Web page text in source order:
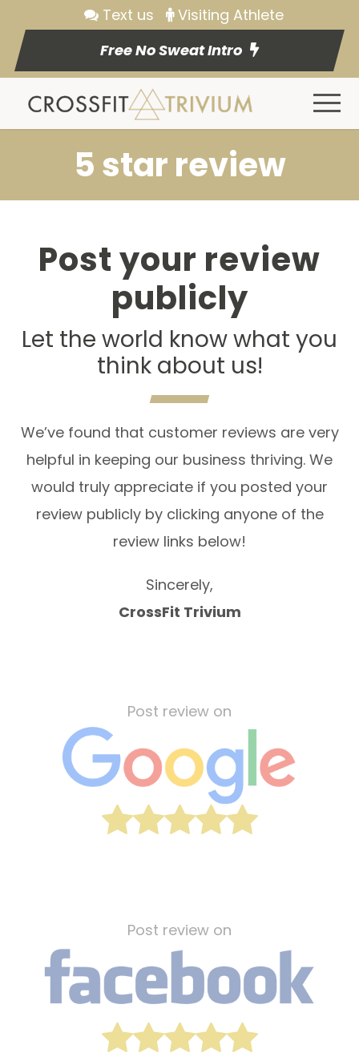
Text us
Visiting Athlete
Free No Sweat Intro
5 star review
Post your review
publicly
Let the world know what you
think about us!
We’ve found that customer reviews are very
helpful in keeping our business thriving. We
would truly appreciate if you posted your
review publicly by clicking anyone of the
review links below!
Sincerely,
CrossFit Trivium
Post review on
Post review on